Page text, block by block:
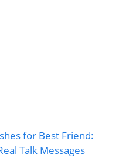
for Best Friend:
Talk Messages